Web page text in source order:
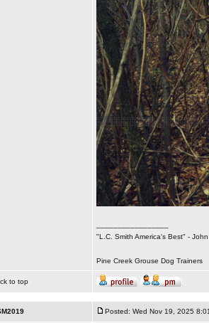
"L.C. Smith America's Best" -
Pine Creek Grouse Dog Trainers
to top
Posted: Wed Nov 19, 2025